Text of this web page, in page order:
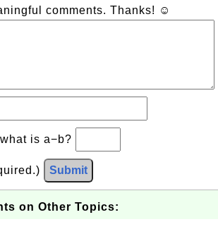
comments. Thanks! ☺
is a−b?
Submit
on Other Topics: